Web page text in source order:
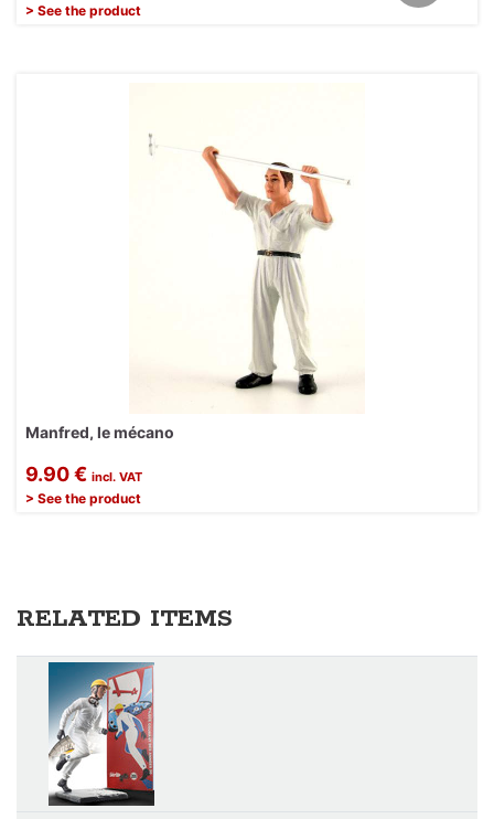
> See the product
Manfred, le mécano
9.90 € incl. VAT
> See the product
RELATED ITEMS